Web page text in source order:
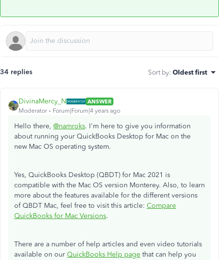
34 replies Sort by: Oldest first
DivinaMercy_N
ANSWER
Moderator
Forum|Forum|4 years ago
Hello there, @namroks. I'm here to give you information
about running your QuickBooks Desktop for Mac on the
new Mac OS operating system.
Yes, QuickBooks Desktop (QBDT) for Mac 2021 is
compatible with the Mac OS version Monterey. Also, to learn
more about the features available for the different versions
of QBDT Mac, feel free to visit this article: Compare
QuickBooks for Mac Versions.
There are a number of help articles and even video tutorials
available on our QuickBooks Help page that can help you